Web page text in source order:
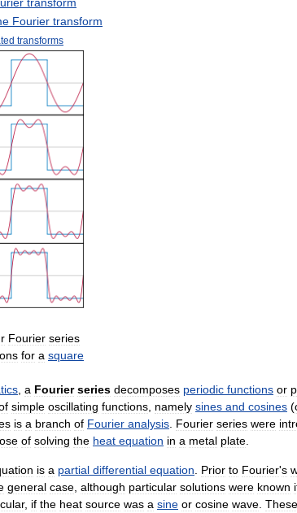
Fourier transform
transforms
Fourier series
for a square
a Fourier series decomposes periodic functions or
simple oscillating functions namely sines and cosines (
is a branch of Fourier analysis Fourier series were
of solving the heat equation in a metal plate
is a partial differential equation Prior to Fourier's
general case although particular solutions were known
, if the heat source was a sine or cosine wave These